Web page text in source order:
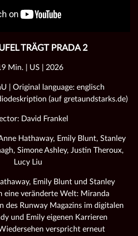
TRÄGT PRADA 2
Min. | US | 2026
| Original language: englisch
(auf gretaundstarks.de)
David Frankel
Hathaway, Emily Blunt, Stanley
Simone Ashley, Justin Theroux,
Lucy Liu
Emily Blunt und Stanley
eine veränderte Welt: Miranda
des Runway Magazins im digitalen
und Emily eigenen Karrieren
verspricht erneut